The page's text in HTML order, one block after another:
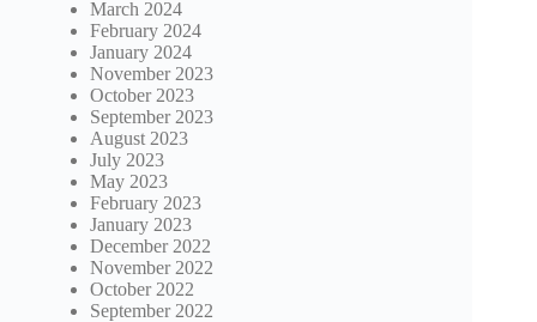
March 2024
February 2024
January 2024
November 2023
October 2023
September 2023
August 2023
July 2023
May 2023
February 2023
January 2023
December 2022
November 2022
October 2022
September 2022